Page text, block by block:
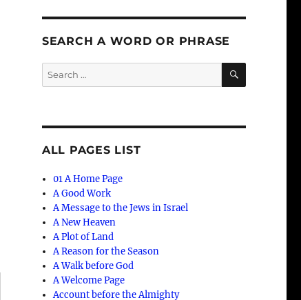
SEARCH A WORD OR PHRASE
Search
for:
SEARCH
ALL PAGES LIST
01 A Home Page
A Good Work
A Message to the Jews in Israel
A New Heaven
A Plot of Land
A Reason for the Season
A Walk before God
A Welcome Page
Account before the Almighty